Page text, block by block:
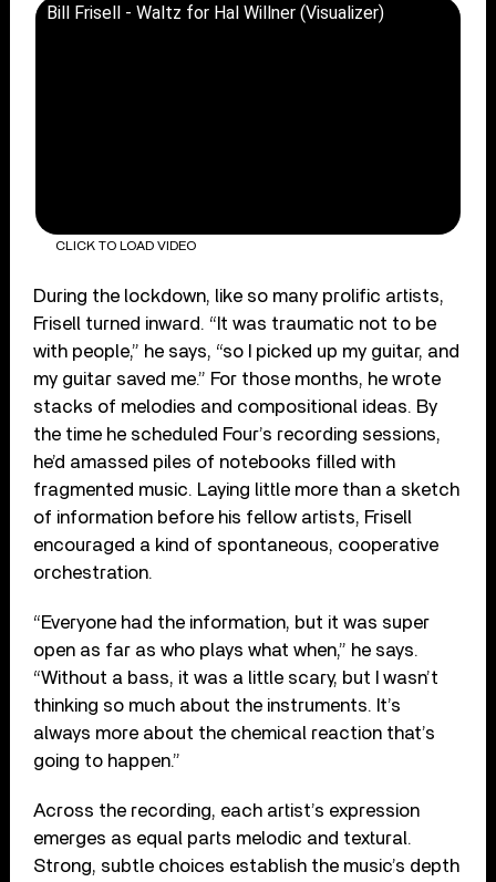
Bill Frisell - Waltz for Hal Willner (Visualizer)
CLICK TO LOAD VIDEO
During the lockdown, like so many prolific artists,
Frisell turned inward. “It was traumatic not to be
with people,” he says, “so I picked up my guitar, and
my guitar saved me.” For those months, he wrote
stacks of melodies and compositional ideas. By
the time he scheduled Four’s recording sessions,
he’d amassed piles of notebooks filled with
fragmented music. Laying little more than a sketch
of information before his fellow artists, Frisell
encouraged a kind of spontaneous, cooperative
orchestration.
“Everyone had the information, but it was super
open as far as who plays what when,” he says.
“Without a bass, it was a little scary, but I wasn’t
thinking so much about the instruments. It’s
always more about the chemical reaction that’s
going to happen.”
Across the recording, each artist’s expression
emerges as equal parts melodic and textural.
Strong, subtle choices establish the music’s depth